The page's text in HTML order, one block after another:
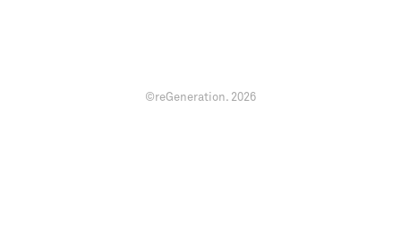
©reGeneration. 2026